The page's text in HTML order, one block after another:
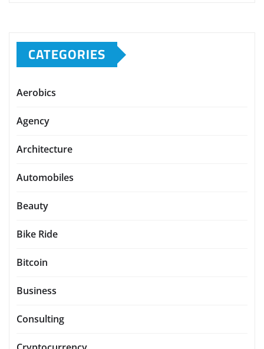
CATEGORIES
Aerobics
Agency
Architecture
Automobiles
Beauty
Bike Ride
Bitcoin
Business
Consulting